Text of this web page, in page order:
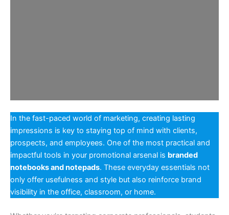
In the fast-paced world of marketing, creating lasting
impressions is key to staying top of mind with clients,
prospects, and employees. One of the most practical and
impactful tools in your promotional arsenal is branded
notebooks and notepads. These everyday essentials not
only offer usefulness and style but also reinforce brand
visibility in the office, classroom, or home.